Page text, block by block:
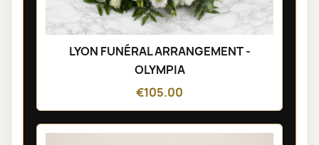
LYON FUNÉRAL ARRANGEMENT -
OLYMPIA
€105.00